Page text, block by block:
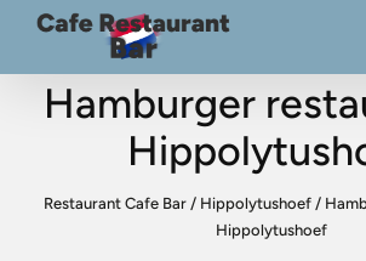
Hamburger
Restaurant Cafe Bar/ Hippolytushoef/
Hippolytushoef